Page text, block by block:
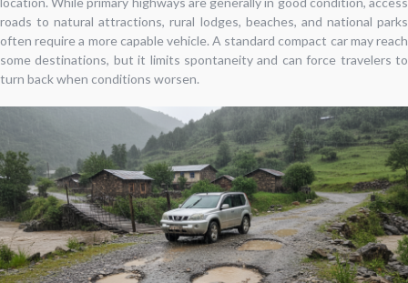
roads to natural attractions, rural lodges, beaches, and national parks
often require a more capable vehicle. A standard compact car may reach
some destinations, but it limits spontaneity and can force travelers to
turn back when conditions worsen.